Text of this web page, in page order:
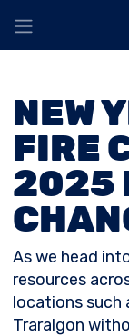
NEW
FIRE
2025
As we head
resources
locations such
Traralgon